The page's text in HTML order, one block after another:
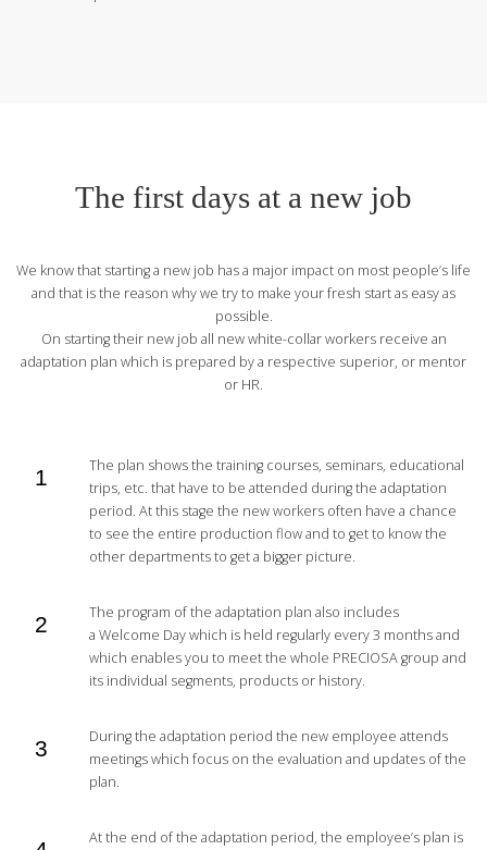
The first days at a new job
We know that starting a new job has a major impact on most people’s life
and that is the reason why we try to make your fresh start as easy as
possible.
On starting their new job all new white-collar workers receive an
adaptation plan which is prepared by a respective superior, or mentor
or HR.
The plan shows the training courses, seminars, educational
trips, etc. that have to be attended during the adaptation
period. At this stage the new workers often have a chance
to see the entire production flow and to get to know the
other departments to get a bigger picture.
The program of the adaptation plan also includes
a Welcome Day which is held regularly every 3 months and
which enables you to meet the whole PRECIOSA group and
its individual segments, products or history.
During the adaptation period the new employee attends
meetings which focus on the evaluation and updates of the
plan.
At the end of the adaptation period, the employee’s plan is